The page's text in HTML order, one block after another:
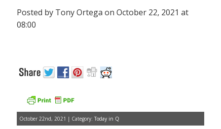
Posted by Tony Ortega on October 22, 2021 at
08:00
October 22nd, 2021 | Category: Today in Q